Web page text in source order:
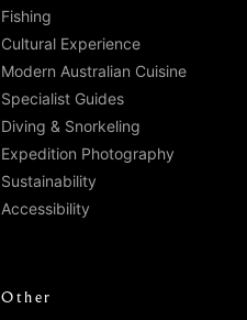
Fishing
Cultural Experience
Modern Australian Cuisine
Specialist Guides
Diving & Snorkeling
Expedition Photography
Sustainability
Accessibility
Other